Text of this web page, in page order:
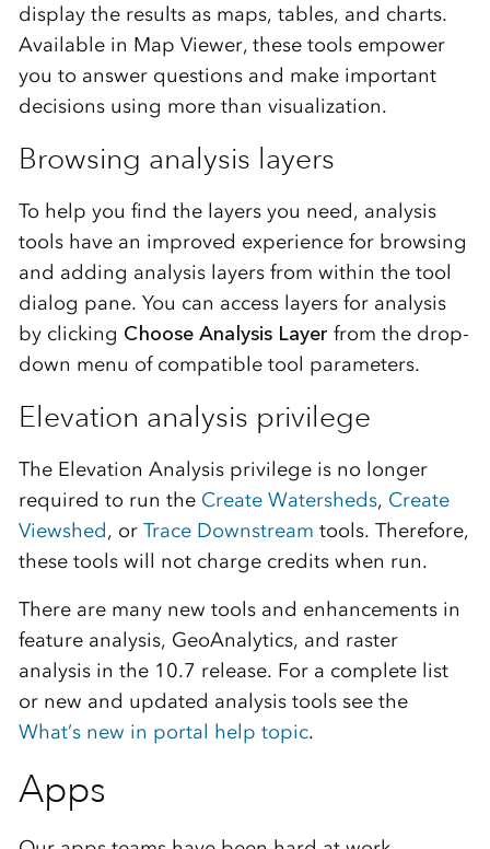
display the results as maps, tables, and charts.
Available in Map Viewer, these tools empower
you to answer questions and make important
decisions using more than visualization.
Browsing analysis layers
To help you find the layers you need, analysis
tools have an improved experience for browsing
and adding analysis layers from within the tool
dialog pane. You can access layers for analysis
by clicking Choose Analysis Layer from the drop-
down menu of compatible tool parameters.
Elevation analysis privilege
The Elevation Analysis privilege is no longer
required to run the Create Watersheds, Create
Viewshed, or Trace Downstream tools. Therefore,
these tools will not charge credits when run.
There are many new tools and enhancements in
feature analysis, GeoAnalytics, and raster
analysis in the 10.7 release. For a complete list
or new and updated analysis tools see the
What’s new in portal help topic.
Apps